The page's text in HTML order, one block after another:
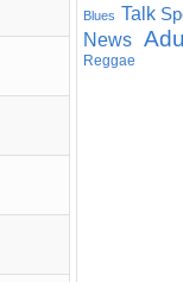
Blues Talk
News
Reggae